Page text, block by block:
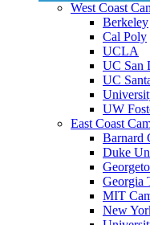
West Coast
Berkeley
Cal Poly
UCLA
UC San
UC
UW
East Coast
Barnard
Duke
Georgia
MIT
New